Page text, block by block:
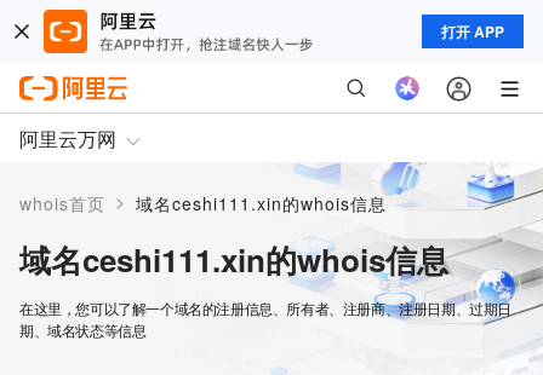
打开 APP
阿里云万网
whois首页 > 域名ceshi111.xin的whois信息
域名ceshi111.xin的whois信息
在这里，您可以了解一个域名的注册信息、所有者、注册商、注册日期、过期日
期、域名状态等信息